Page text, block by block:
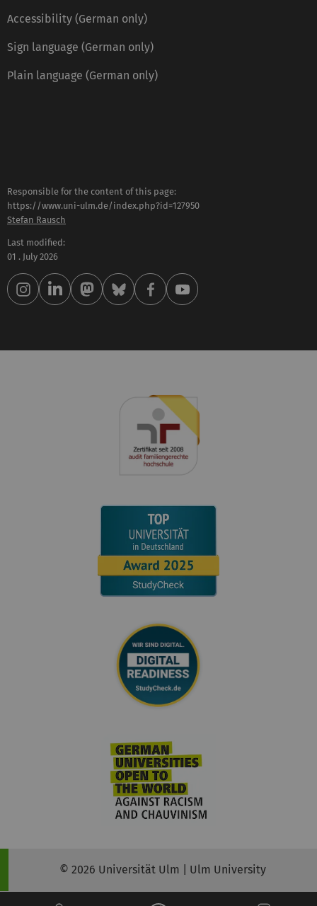
Accessibility (German only)
Sign language (German only)
Plain language (German only)
Responsible for the content of this page:
https://www.uni-ulm.de/index.php?id=127950
Stefan Rausch
Last modified:
01 . July 2026
© 2026 Universität Ulm | Ulm University